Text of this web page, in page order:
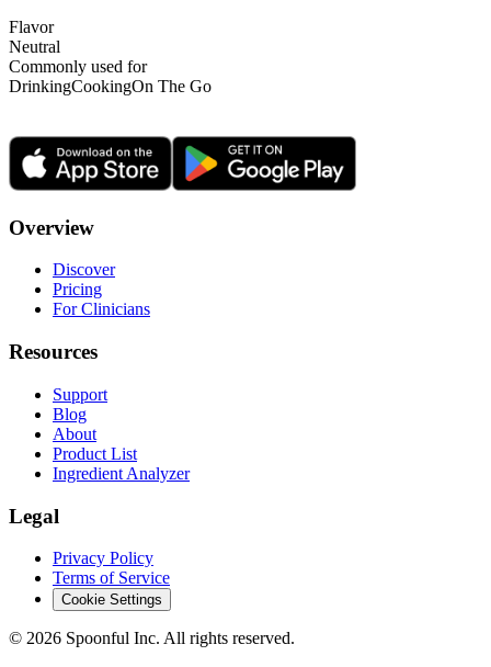
Flavor
Neutral
Commonly used for
DrinkingCookingOn The Go
Overview
Discover
Pricing
For Clinicians
Resources
Support
Blog
About
Product List
Ingredient Analyzer
Legal
Privacy Policy
Terms of Service
Cookie Settings
© 2026 Spoonful Inc. All rights reserved.